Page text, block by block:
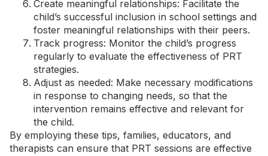
Create meaningful relationships: Facilitate the
child’s successful inclusion in school settings and
foster meaningful relationships with their peers.
Track progress: Monitor the child’s progress
regularly to evaluate the effectiveness of PRT
strategies.
Adjust as needed: Make necessary modifications
in response to changing needs, so that the
intervention remains effective and relevant for
the child.
By employing these tips, families, educators, and
therapists can ensure that PRT sessions are effective